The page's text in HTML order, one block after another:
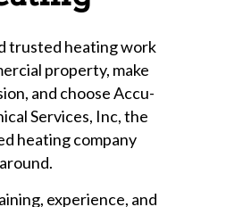
trusted heating work
property, make
and choose Accu-
Services, Inc, the
heating company
around.
experience, and